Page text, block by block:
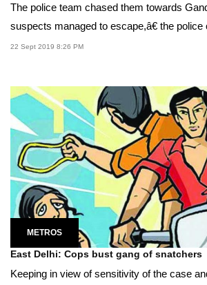
The police team chased them towards
suspects managed to escape,â€ the police
22 Sept 2019 8:26 PM
METROS
East Delhi: Cops bust gang of snatchers
Keeping in view of sensitivity of the case